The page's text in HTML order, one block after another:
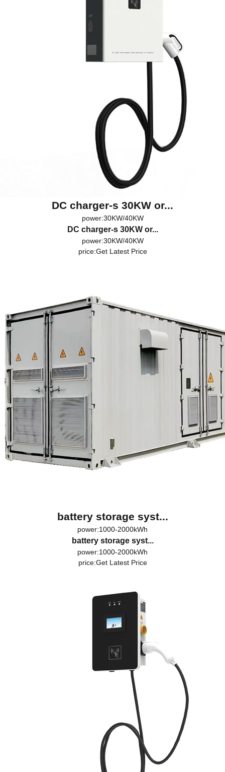
DC charger-s 30KW or...
power:30KW/40KW
DC charger-s 30KW or...
power:30KW/40KW
price:Get Latest Price
battery storage syst...
power:1000-2000kWh
battery storage syst...
power:1000-2000kWh
price:Get Latest Price